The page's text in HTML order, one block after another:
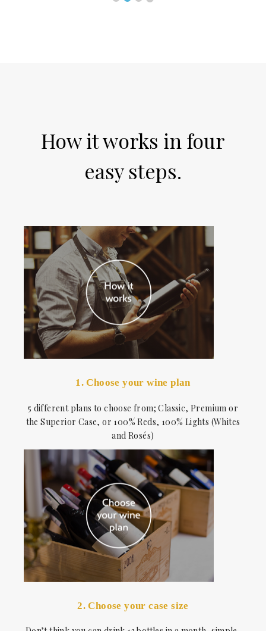
How it works in four
easy steps.
1. Choose your wine plan
5 different plans to choose from; Classic, Premium or
the Superior Case, or 100% Reds, 100% Lights (Whites
and Rosés)
2. Choose your case size